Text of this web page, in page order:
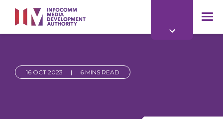
main
content
16 OCT 2023 | 6 MINS READ